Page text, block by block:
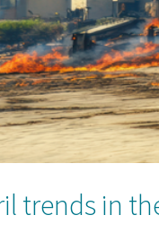
trends in